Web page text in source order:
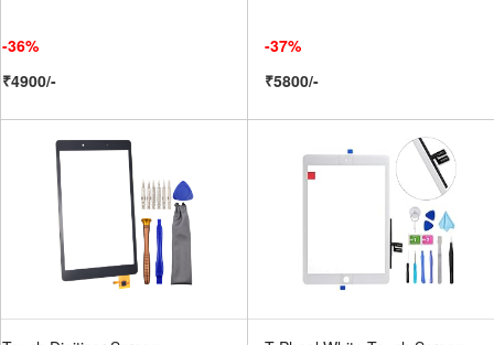
-36%
₹4900/-
-37%
₹5800/-